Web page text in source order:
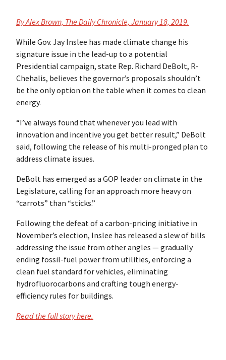
ByAlex Brown, The Daily Chronicle, January 18, 2019.
While Gov. Jay Inslee has made climate change his
signature issue in the lead-up to a potential
Presidential campaign, state Rep. Richard DeBolt, R-
Chehalis, believes the governor’s proposals shouldn’t
be the only option on the table when it comes to clean
energy.
“I’ve always found that whenever you lead with
innovation and incentive you get better result,” DeBolt
said, following the release of his multi-pronged plan to
address climate issues.
DeBolt has emerged as a GOP leader on climate in the
Legislature, calling for an approach more heavy on
“carrots” than “sticks.”
Following the defeat of a carbon-pricing initiative in
November’s election, Inslee has released a slew of bills
addressing the issue from other angles — gradually
ending fossil-fuel power from utilities, enforcing a
clean fuel standard for vehicles, eliminating
hydrofluorocarbons and crafting tough energy-
efficiency rules for buildings.
Read the full story here.